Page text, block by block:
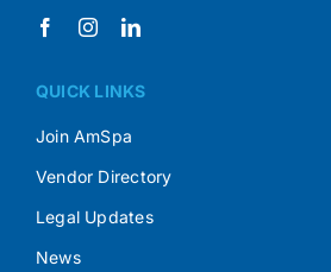
QUICK LINKS
Join AmSpa
Vendor Directory
Legal Updates
News